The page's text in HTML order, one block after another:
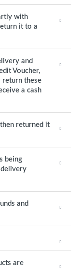
with
it to a
and
Voucher,
return these
a cash
returned it
being
and
are